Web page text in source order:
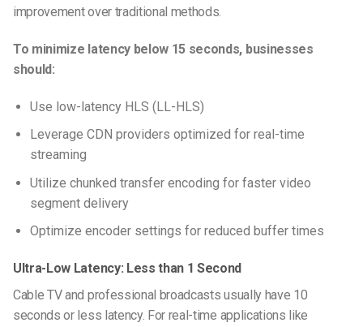
improvement over traditional methods.
To minimize latency below 15 seconds, businesses
should:
Use low-latency HLS (LL-HLS)
Leverage CDN providers optimized for real-time
streaming
Utilize chunked transfer encoding for faster video
segment delivery
Optimize encoder settings for reduced buffer times
Ultra-Low Latency: Less than 1 Second
Cable TV and professional broadcasts usually have 10
seconds or less latency. For real-time applications like